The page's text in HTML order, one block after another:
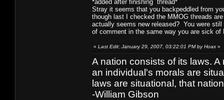
*added after finishing thread*
Stray it seems that you backpeddled from
though last I checked the MMOG threads
actually seems new released? You were
of comment in the same way you are sick of
« Last Edit: January 29, 2007, 03:22:01 PM by Hoax »
A nation consists of its laws.
an individual's morals are
laws are situational, that
-William Gibson